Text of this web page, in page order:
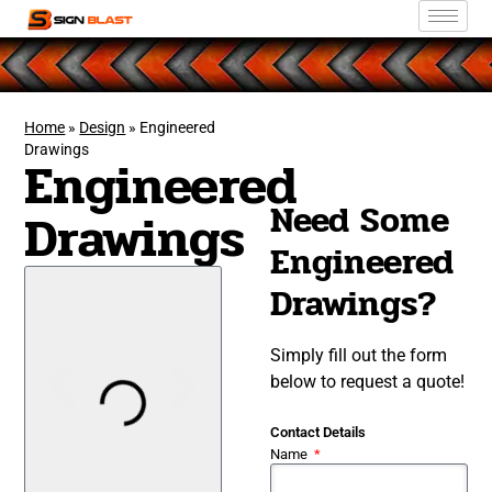
Home » Design » Engineered
Drawings
Engineered
Drawings Need Some
Engineered
Drawings?
Simply fill out the form
below to request a quote!
Contact Details
Name